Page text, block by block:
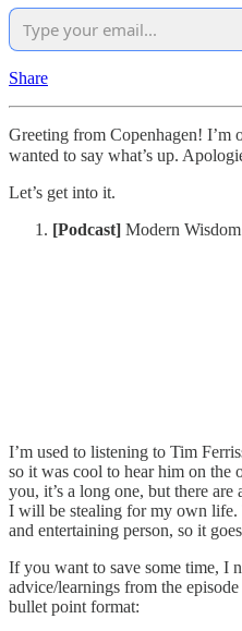
Share
Greeting from Copenhagen! I’m
wanted to say what’s up.
Let’s get into it.
[Podcast] Modern
I’m used to listening to Tim
so it was cool to hear him on the
you, it’s a long one, but there
I will be stealing for my own life.
and entertaining person, so it
If you want to save some time, I
advice/learnings from the
bullet point format: